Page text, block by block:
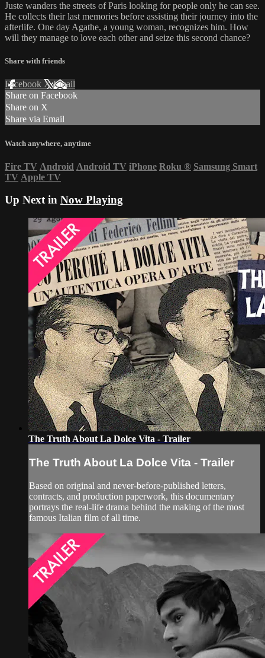
Juste wanders the streets of Paris looking for people only he can see.
He collects their last memories before assisting their journey into the
afterlife. One day Agathe, a young woman, recognizes him. How
will they manage to love each other and seize this second chance?
Share with friends
Facebook XEmail
Share on Facebook
Share on X
Share via Email
Watch anywhere, anytime
Fire TV Android Android TV iPhone Roku ® Samsung Smart
TV Apple TV
Up Next in Now Playing
The Truth About La Dolce Vita - Trailer
The Truth About La Dolce Vita - Trailer
Based on original and never-before-published letters,
contracts, and production paperwork, this documentary
portrays the real-life drama behind the making of the most
famous Italian film of all time.